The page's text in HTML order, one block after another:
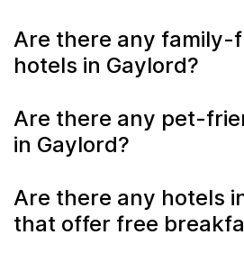
Are there any family-
hotels in Gaylord?
Are there any pet-
in Gaylord?
Are there any hotels
that offer free